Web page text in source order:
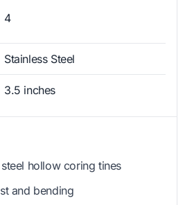
4
Stainless Steel
3.5 inches
steel hollow coring tines
and bending